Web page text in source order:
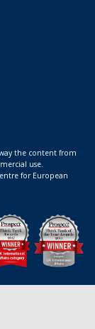
the content from
use.
for European